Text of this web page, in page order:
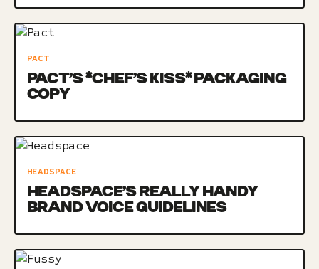
PACT
PACT’S *CHEF’S KISS* PACKAGING
COPY
HEADSPACE
HEADSPACE’S REALLY HANDY
BRAND VOICE GUIDELINES